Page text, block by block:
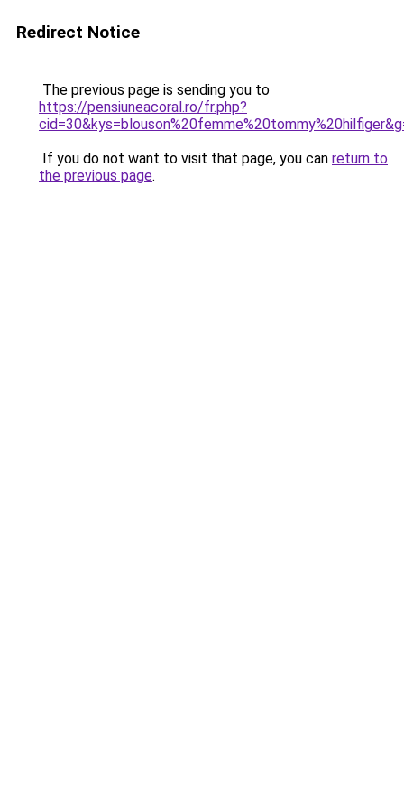
Redirect Notice
The previous page is sending you to
https://pensiuneacoral.ro/fr.php?
If you do not want to visit that page, you can return to
the previous page.